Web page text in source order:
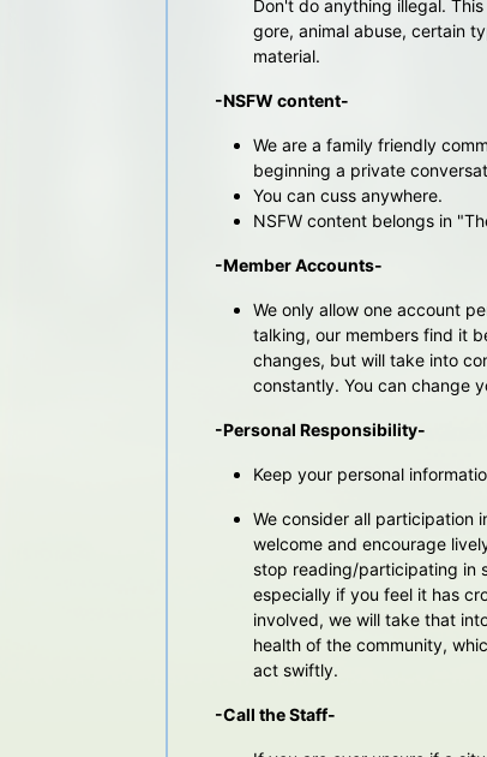
Don't do anything illegal.
gore, animal abuse, certain
material.
-NSFW content-
We are a family friendly
beginning a private
You can cuss anywhere.
NSFW content belongs in
-Member Accounts-
We only allow one account
talking, our members find it
changes, but will take into
constantly. You can change
-Personal Responsibility-
Keep your personal
We consider all participation
welcome and encourage
stop reading/participating in
especially if you feel it has
involved, we will take that
health of the community,
act swiftly.
-Call the Staff-